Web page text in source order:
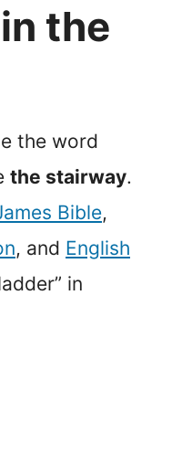
the
the word
the stairway.
Bible,
, and English
in